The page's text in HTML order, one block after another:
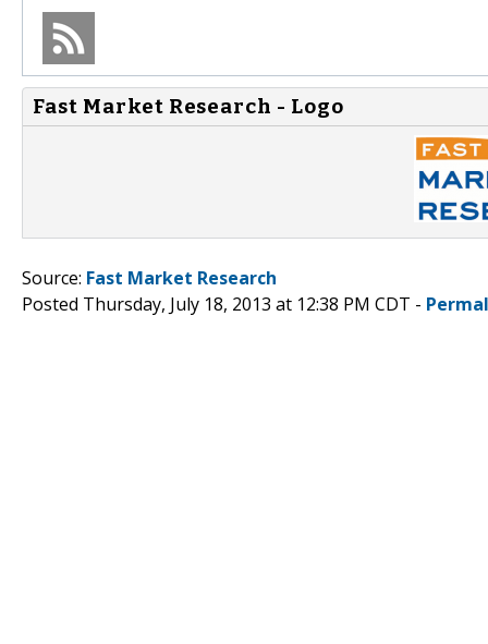
Fast Market Research - Logo
Source: Fast Market Research
Posted Thursday, July 18, 2013 at 12:38 PM CDT -